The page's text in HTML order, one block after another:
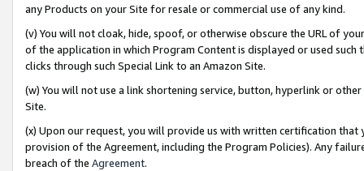
any Products on your Site for resale or commercial use of any kind.
(v) You will not cloak, hide, spoof, or otherwise obscure the URL of
of the application in which Program Content is displayed or used
clicks through such Special Link to an Amazon Site.
(w) You will not use a link shortening service, button, hyperlink or
Site.
(x) Upon our request, you will provide us with written certification
provision of the Agreement, including the Program Policies). Any
breach of the Agreement.